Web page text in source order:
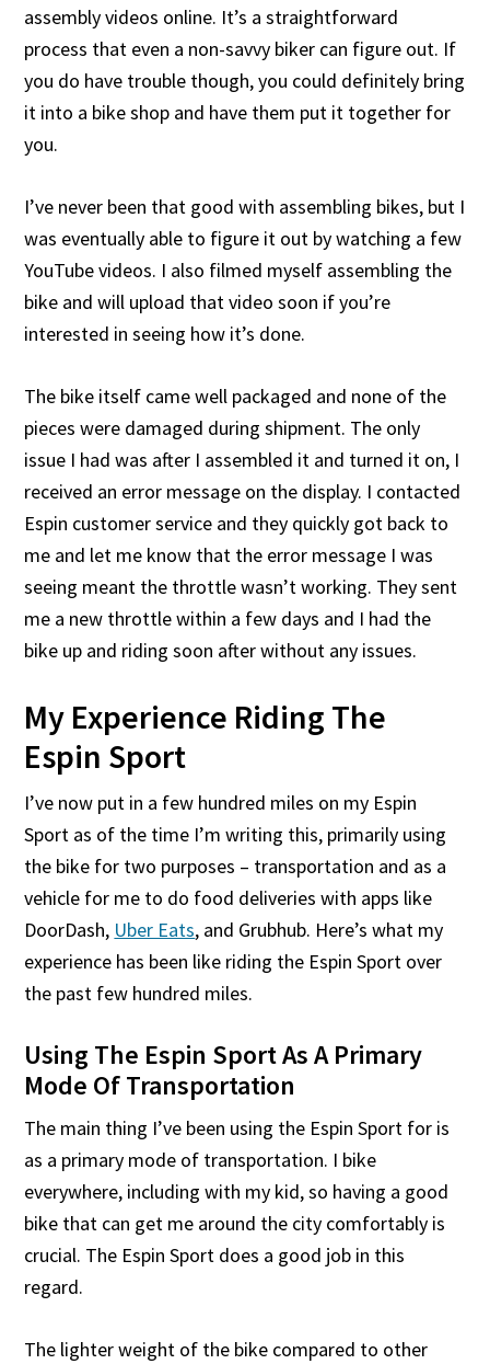
assembly videos online. It’s a straightforward
process that even a non-savvy biker can figure out. If
you do have trouble though, you could definitely bring
it into a bike shop and have them put it together for
you.
I’ve never been that good with assembling bikes, but I
was eventually able to figure it out by watching a few
YouTube videos. I also filmed myself assembling the
bike and will upload that video soon if you’re
interested in seeing how it’s done.
The bike itself came well packaged and none of the
pieces were damaged during shipment. The only
issue I had was after I assembled it and turned it on, I
received an error message on the display. I contacted
Espin customer service and they quickly got back to
me and let me know that the error message I was
seeing meant the throttle wasn’t working. They sent
me a new throttle within a few days and I had the
bike up and riding soon after without any issues.
My Experience Riding The
Espin Sport
I’ve now put in a few hundred miles on my Espin
Sport as of the time I’m writing this, primarily using
the bike for two purposes – transportation and as a
vehicle for me to do food deliveries with apps like
DoorDash, Uber Eats, and Grubhub. Here’s what my
experience has been like riding the Espin Sport over
the past few hundred miles.
Using The Espin Sport As A Primary
Mode Of Transportation
The main thing I’ve been using the Espin Sport for is
as a primary mode of transportation. I bike
everywhere, including with my kid, so having a good
bike that can get me around the city comfortably is
crucial. The Espin Sport does a good job in this
regard.
The lighter weight of the bike compared to other